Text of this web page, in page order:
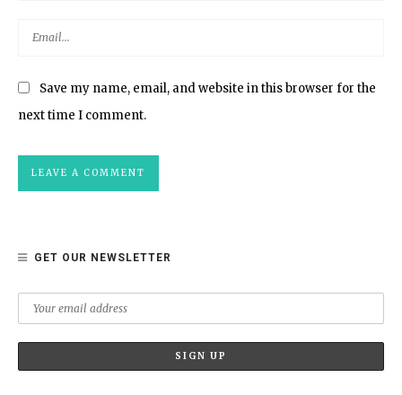
Save my name, email, and website in this browser for the
next time I comment.
GET OUR NEWSLETTER